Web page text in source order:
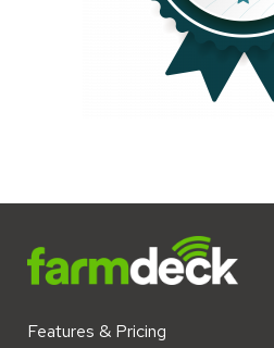
Features & Pricing